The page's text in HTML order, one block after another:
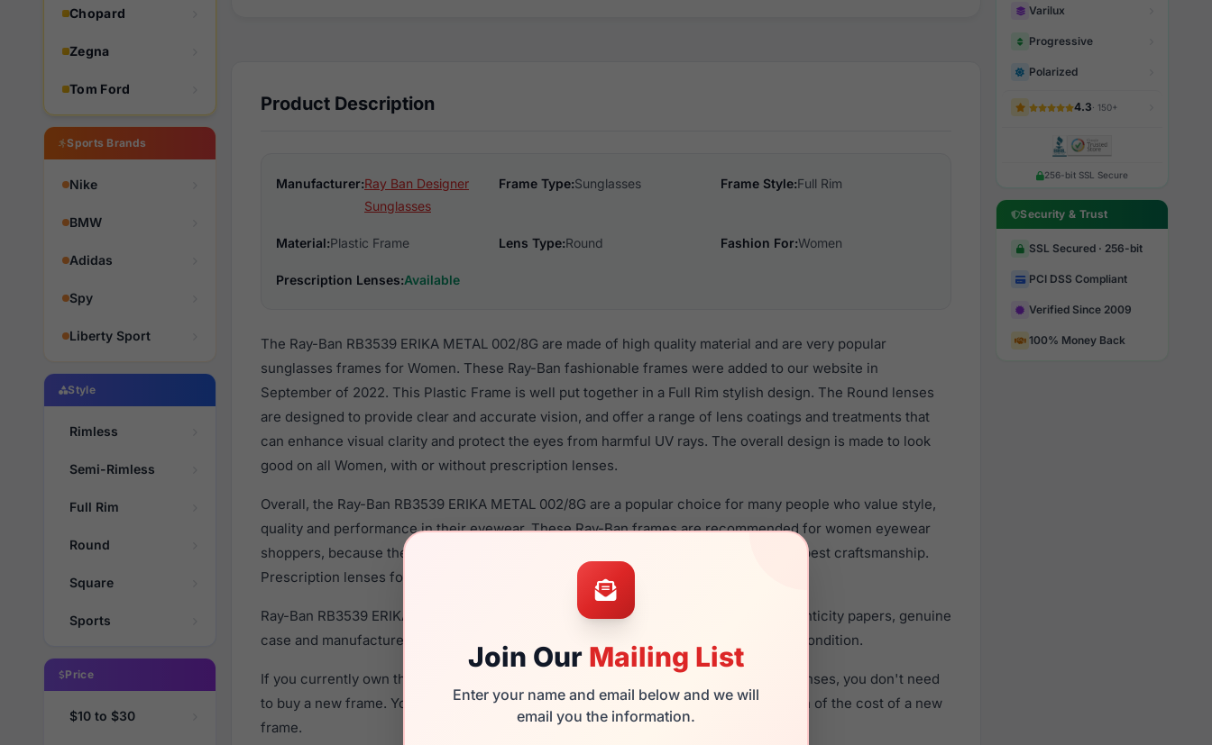
Chopard
Zegna
Tom Ford
Sports Brands
Nike
BMW
Adidas
Spy
Liberty Sport
Style
Rimless
Semi-Rimless
Full Rim
Round
Square
Sports
Price
$10 to $30
Join Our Mailing List
Enter your name and email below and we will
email you the information.
Product Description
Manufacturer:Ray Ban Designer
Sunglasses
Frame Type:Sunglasses Frame Style:Full Rim
Material:Plastic Frame Lens Type:Round Fashion For:Women
Prescription Lenses:Available
The Ray-Ban RB3539 ERIKA METAL 002/8G are made of high quality material and are very popular
sunglasses frames for Women. These Ray-Ban fashionable frames were added to our website in
September of 2022. This Plastic Frame is well put together in a Full Rim stylish design. The Round lenses
are designed to provide clear and accurate vision, and offer a range of lens coatings and treatments that
can enhance visual clarity and protect the eyes from harmful UV rays. The overall design is made to look
good on all Women, with or without prescription lenses.
Overall, the Ray-Ban RB3539 ERIKA METAL 002/8G are a popular choice for many people who value style,
quality and performance in their eyewear. These Ray-Ban frames are recommended for women eyewear
shoppers, because they use high quality material in their sunglasses with one of the best craftsmanship.
Prescription lenses for these Sunglasses are available,
Click Here
Ray-Ban RB3539 ERIKA METAL 002/8G is a brand new product and comes with authenticity papers, genuine
case and manufacturer warranty. We guarantee the product will arrive in brand new condition.
If you currently own the Ray-Ban RB3539 ERIKA METAL 002/8G and have damaged lenses, you don't need
to buy a new frame. You can simply get theRay-Ban replacement lensesfor a fraction of the cost of a new
frame.
Varilux
Progressive
Polarized
4.3· 150+
256-bit SSL Secure
Security & Trust
SSL Secured · 256-bit
PCI DSS Compliant
Verified Since 2009
100% Money Back